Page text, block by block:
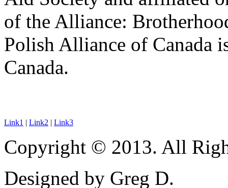
of the Alliance:
Polish Alliance of Canada
Canada.
Link1 | Link2 | Link3
Copyright © 2013. All
Designed by Greg D.